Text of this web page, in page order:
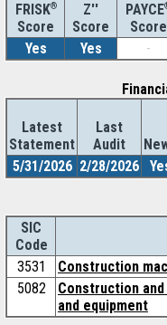
FRISK®
Score
Z''
Score
PAYCE
Score
Yes
Yes -
Latest
Statement
Last
Audit
5/31/2026 2/28/2026
SIC
Code
3531
Construction
5082
Construction
and equipment